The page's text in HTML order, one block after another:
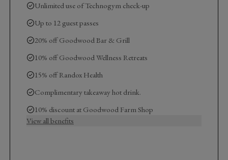
Unlimited use of Technogym check-up
Up to 12 guest passes
20% off Goodwood Bar & Grill
10% off Goodwood Wellness Retreats
15% off Randox Health
Complimentary takeaway hot drink.
10% discount at Goodwood Farm Shop
View all benefits